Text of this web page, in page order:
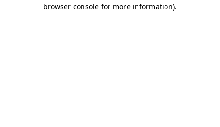
browser console for more information).